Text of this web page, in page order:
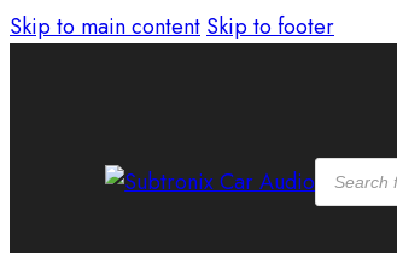
Skip to main content Skip to footer
Products
search